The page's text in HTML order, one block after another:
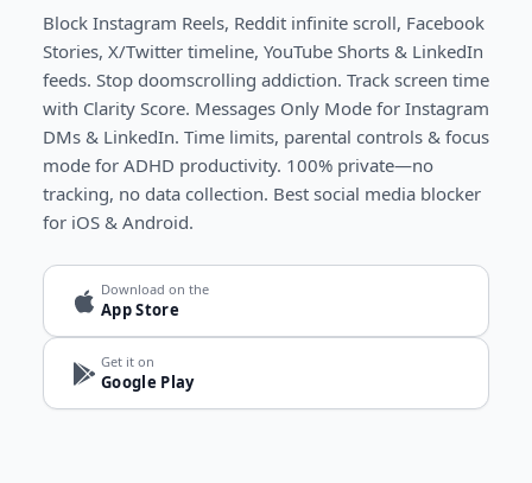
Block Instagram Reels, Reddit infinite scroll, Facebook
Stories, X/Twitter timeline, YouTube Shorts & LinkedIn
feeds. Stop doomscrolling addiction. Track screen time
with Clarity Score. Messages Only Mode for Instagram
DMs & LinkedIn. Time limits, parental controls & focus
mode for ADHD productivity. 100% private—no
tracking, no data collection. Best social media blocker
for iOS & Android.
Download on the
App Store
Get it on
Google Play